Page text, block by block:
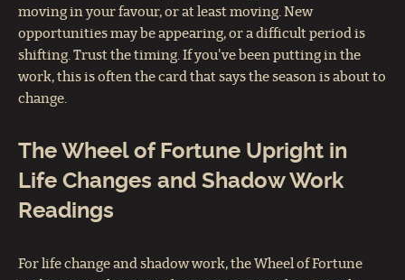
moving in your favour, or at least moving. New
opportunities may be appearing, or a difficult period is
shifting. Trust the timing. If you've been putting in the
work, this is often the card that says the season is about to
change.
The Wheel of Fortune Upright in
Life Changes and Shadow Work
Readings
For life change and shadow work, the Wheel of Fortune